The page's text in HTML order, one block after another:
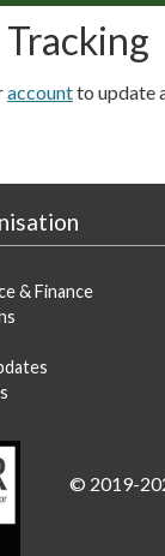
accountto update
& Finance
© 2019-